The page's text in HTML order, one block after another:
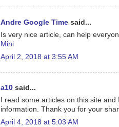
Andre Google Time said...
Is very nice article, can help
Mini
April 2, 2018 at 3:55 AM
a10 said...
I read some articles on this site
information. Thank you for your
April 4, 2018 at 5:03 AM